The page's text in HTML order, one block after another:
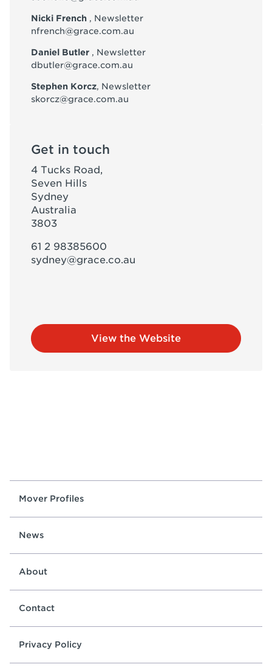
Nicki French , Newsletter
nfrench@grace.com.au
Daniel Butler , Newsletter
dbutler@grace.com.au
Stephen Korcz, Newsletter
skorcz@grace.com.au
Get in touch
4 Tucks Road,
Seven Hills
Sydney
Australia
3803
61 2 98385600
sydney@grace.co.au
View the Website
Mover Profiles
News
About
Contact
Privacy Policy